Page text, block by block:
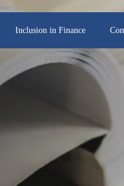
Inclusion in Finance